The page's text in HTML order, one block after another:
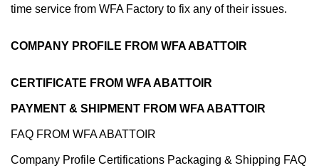
time service from WFA Factory to fix any of their issues.
COMPANY PROFILE FROM WFA ABATTOIR
CERTIFICATE FROM WFA ABATTOIR
PAYMENT & SHIPMENT FROM WFA ABATTOIR
FAQ FROM WFA ABATTOIR
Company Profile Certifications Packaging & Shipping FAQ